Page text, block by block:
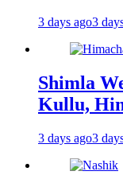
3 days ago3
Shimla
Kullu,
3 days ago3